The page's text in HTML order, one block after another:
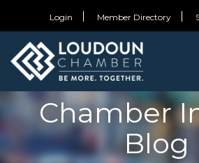
Login Member Directory
Chamber
Blog